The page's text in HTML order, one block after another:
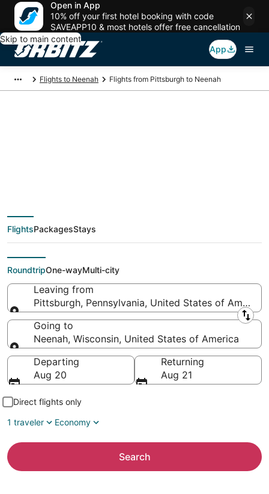
Open in App
10% off your first hotel booking with code
SAVEAPP10 & most hotels offer free cancellation
Skip to main content
App
Flights to Neenah Flights from Pittsburgh to Neenah
deals from Pittsburgh
(PIT) to Neenah
(ATW)
FlightsPackagesStays
RoundtripOne-wayMulti-city
Leaving from
Pittsburgh, Pennsylvania, United States of America
Leaving from
Going to
Neenah, Wisconsin, United States of America
Going to
Departing
Aug 20
Returning
Aug 21
Direct flights only
1 traveler
Economy
Search